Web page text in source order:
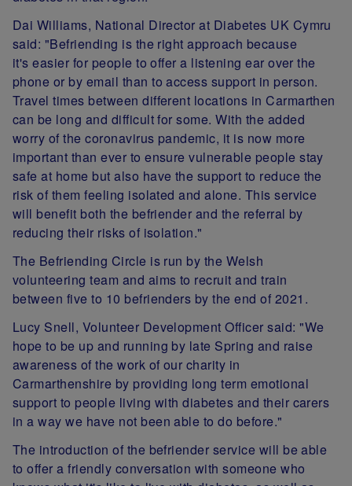
Dai Williams, National Director at Diabetes UK Cymru
said: "Befriending is the right approach because
it's easier for people to offer a listening ear over the
phone or by email than to access support in person.
Travel times between different locations in Carmarthen
can be long and difficult for some. With the added
worry of the coronavirus pandemic, it is now more
important than ever to ensure vulnerable people stay
safe at home but also have the support to reduce the
risk of them feeling isolated and alone. This service
will benefit both the befriender and the referral by
reducing their risks of isolation."
The Befriending Circle is run by the Welsh
volunteering team and aims to recruit and train
between five to 10 befrienders by the end of 2021.
Lucy Snell, Volunteer Development Officer said: "We
hope to be up and running by late Spring and raise
awareness of the work of our charity in
Carmarthenshire by providing long term emotional
support to people living with diabetes and their carers
in a way we have not been able to do before."
The introduction of the befriender service will be able
to offer a friendly conversation with someone who